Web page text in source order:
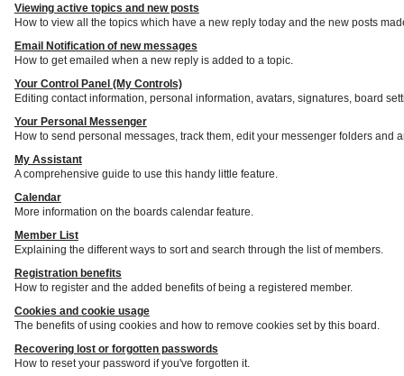
Viewing active topics and new posts
How to view all the topics which have a new reply today and the new posts
Email Notification of new messages
How to get emailed when a new reply is added to a topic.
Your Control Panel (My Controls)
Editing contact information, personal information, avatars, signatures, board
Your Personal Messenger
How to send personal messages, track them, edit your messenger folders and
My Assistant
A comprehensive guide to use this handy little feature.
Calendar
More information on the boards calendar feature.
Member List
Explaining the different ways to sort and search through the list of members.
Registration benefits
How to register and the added benefits of being a registered member.
Cookies and cookie usage
The benefits of using cookies and how to remove cookies set by this board.
Recovering lost or forgotten passwords
How to reset your password if you've forgotten it.